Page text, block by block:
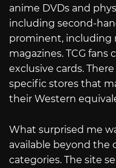
anime DVDs and
including second-
prominent, including
magazines. TCG fans
exclusive cards.
specific stores that
their Western
What surprised me
available beyond the
categories. The site